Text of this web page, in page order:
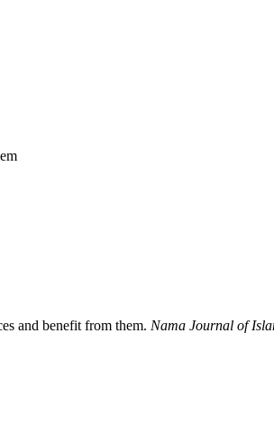
and benefit from them. Nama Journal of